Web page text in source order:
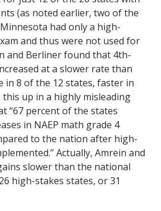
(as noted earlier, two of the
had only a high-
and thus were not used for
and Berliner found that 4th-
at a slower rate than
in 8 of the 12 states, faster in
this up in a highly misleading
“67 percent of the states
in NAEP math grade 4
to the nation after high-
Actually, Amrein and
slower than the national
high-stakes states, or 31